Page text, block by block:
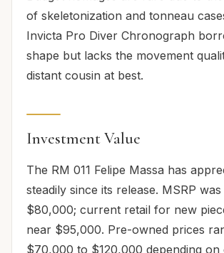
of skeletonization and tonneau
Invicta Pro Diver Chronograph
shape but lacks the movement
distant cousin at best.
Investment Value
The RM 011 Felipe Massa has
steadily since its release. MSRP
$80,000; current retail for new
near $95,000. Pre-owned prices
$70,000 to $120,000 depending on